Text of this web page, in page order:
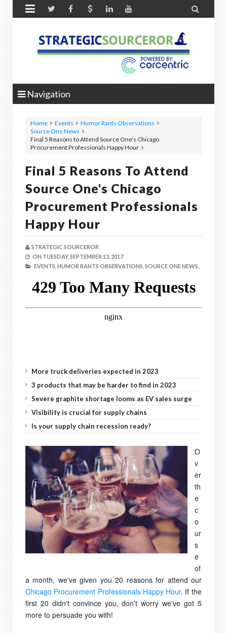
 
Navigation
Home Events
Humor Rants Observations
Source One News
Final 5 Reasons to Attend Source One's Chicago
Procurement Professionals Happy Hour
Final 5 Reasons To Attend
Source One's Chicago
Procurement Professionals
Happy Hour
STRATEGIC SOURCEROR
ON TUESDAY, SEPTEMBER 12, 2017
EVENTS, HUMOR RANTS OBSERVATIONS, SOURCE ONE NEWS,
More truck deliveries expected in 2023
3 products that may be harder to find in 2023
Severe graphite shortage looms as EV sales surge
Visibility is crucial for supply chains
Is your supply chain recession ready?
O
v
er
th
e
c
o
ur
s
e
of
a month, we've given you 20 reasons for attend our
Chicago Procurement Professionals Happy Hour. If the
first 20 didn't convince you, don't worry we've got 5
more to persuade you with!